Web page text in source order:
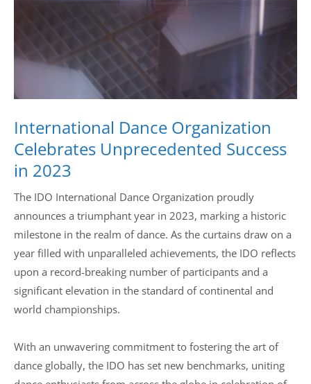
International Dance Organization
Celebrates Unprecedented Success
in 2023
The IDO International Dance Organization proudly
announces a triumphant year in 2023, marking a historic
milestone in the realm of dance. As the curtains draw on a
year filled with unparalleled achievements, the IDO reflects
upon a record-breaking number of participants and a
significant elevation in the standard of continental and
world championships.
With an unwavering commitment to fostering the art of
dance globally, the IDO has set new benchmarks, uniting